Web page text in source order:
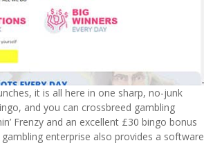
it is all here in one sharp, no-junk
and you can crossbreed gambling
Frenzy and an excellent £30 bingo bonus
enterprise also provides a software